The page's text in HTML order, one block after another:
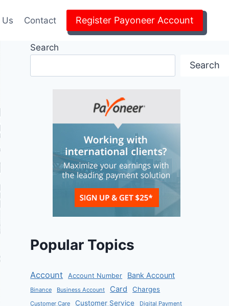
Contact Register Payoneer Account
Search
Search
Popular Topics
Account Account Number Bank Account
Binance Business Account Card Charges
Customer Care Customer Service Digital Payment